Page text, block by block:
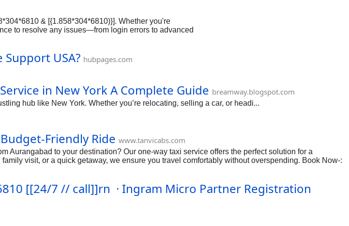
& [{1.858*304*6810)}]. Whether you're
to resolve any issues—from login errors to advanced
Call us
Support USA? hubpages.com
in New York A Complete Guide breamway.blogspot.com
hub like New York. Whether you’re relocating, selling a car, or headi...
Friendly Ride www.tanvicabs.com
Aurangabad to your destination? Our one-way taxi service offers the perfect solution for a
visit, or a quick getaway, we ensure you travel comfortably without overspending. Book Now-:
[[24/7 // call]]rn · Ingram Micro Partner Registration